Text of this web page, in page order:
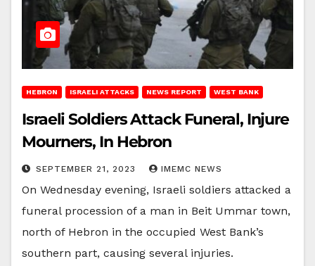
HEBRON ISRAELI ATTACKS NEWS REPORT WEST BANK
Israeli Soldiers Attack Funeral, Injure
Mourners, In Hebron
SEPTEMBER 21, 2023 IMEMC NEWS
On Wednesday evening, Israeli soldiers attacked a
funeral procession of a man in Beit Ummar town,
north of Hebron in the occupied West Bank’s
southern part, causing several injuries.